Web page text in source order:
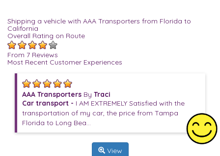
Shipping a vehicle with AAA Transporters from Florida to
California
Overall Rating on Route
From 7 Reviews
Most Recent Customer Experiences
AAA Transporters By Traci
Car transport - I AM EXTREMELY Satisfied with the
transportation of my car, the price from Tampa
Florida to Long Bea...
View